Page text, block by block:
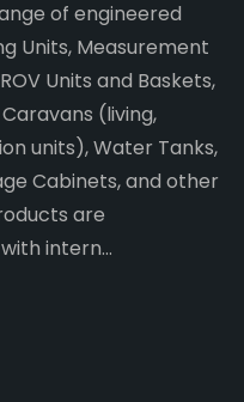
of engineered
Units, Measurement
Units and Baskets,
(living,
units), Water Tanks,
Cabinets, and other
are
intern...